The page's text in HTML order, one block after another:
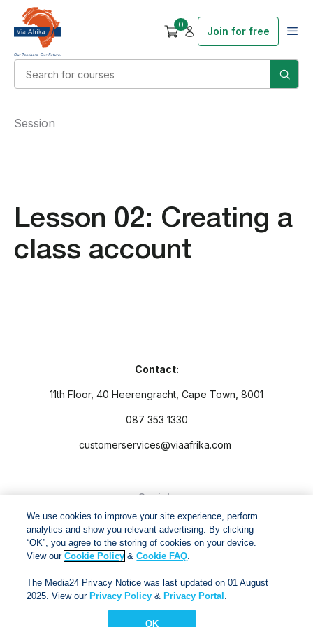
0
Join for free
Lesson 02: Creating a
class account
Session
Contact:
11th Floor, 40 Heerengracht, Cape Town, 8001
087 353 1330
customerservices@viaafrika.com
Socials
By submitting form you accept ourPrivacy PolicyandTerms
and Conditions.
We use cookies to improve your site experience, perform
analytics and show you relevant advertising. By clicking
“OK”, you agree to the storing of cookies on your device.
View ourCookie Policy &Cookie FAQ.
The Media24 Privacy Notice was last updated on 01 August
2025. View our Privacy Policy & Privacy Portal .
OK